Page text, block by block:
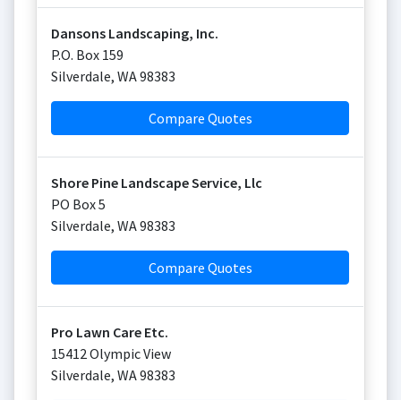
Dansons Landscaping, Inc.
P.O. Box 159
Silverdale, WA98383
Compare Quotes
Shore Pine Landscape Service, Llc
PO Box 5
Silverdale, WA98383
Compare Quotes
Pro Lawn Care Etc.
15412 Olympic View
Silverdale, WA98383